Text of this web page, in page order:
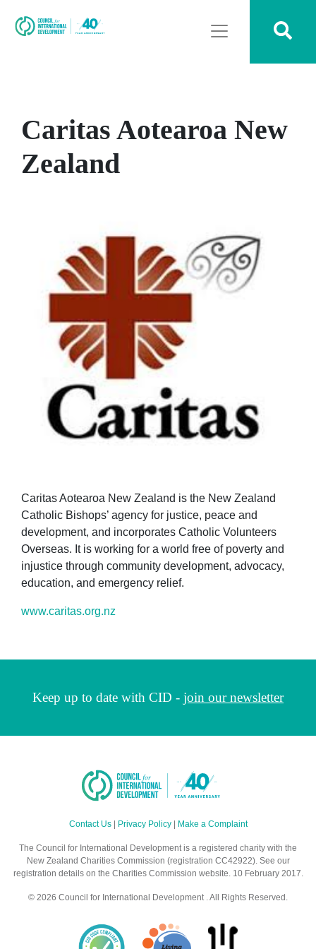
Caritas Aotearoa New
Zealand
Caritas Aotearoa New Zealand is the New Zealand
Catholic Bishops’ agency for justice, peace and
development, and incorporates Catholic Volunteers
Overseas. It is working for a world free of poverty and
injustice through community development, advocacy,
education, and emergency relief.
www.caritas.org.nz
Keep up to date with CID - join our newsletter
Contact Us| Privacy Policy| Make a Complaint
The Council for International Development is a registered charity with the
New Zealand Charities Commission (registration CC42922). See our
registration details on the Charities Commission website. 10 February 2017.
© 2026 Council for International Development . All Rights Reserved.